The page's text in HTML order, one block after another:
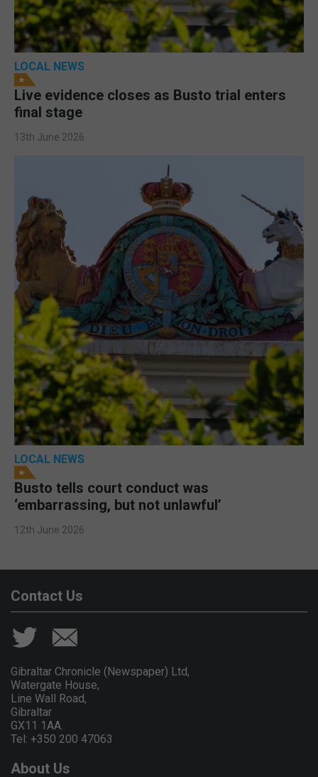
LOCAL NEWS
Live evidence closes as Busto trial enters
final stage
13th June 2026
LOCAL NEWS
Busto tells court conduct was
‘embarrassing, but not unlawful’
12th June 2026
Contact Us
Gibraltar Chronicle (Newspaper) Ltd,
Watergate House,
Line Wall Road,
Gibraltar
GX11 1AA.
Tel: +350 200 47063
About Us